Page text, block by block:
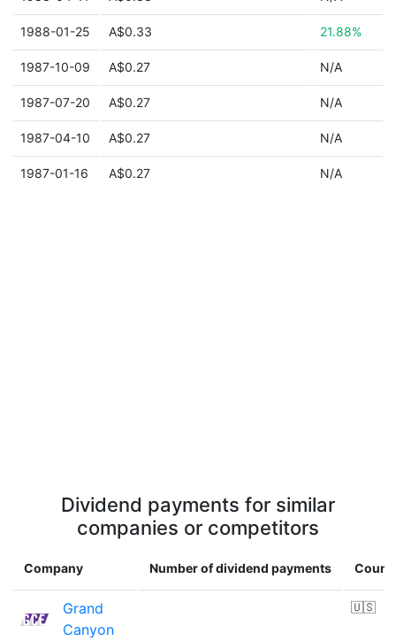
1988-01-25 A$0.33 21.88%
1987-10-09 A$0.27 N/A
1987-07-20 A$0.27 N/A
1987-04-10 A$0.27 N/A
1987-01-16 A$0.27 N/A
Dividend payments for similar
companies or competitors
Company Number of dividend payments
Grand
Canyon
🇺🇸